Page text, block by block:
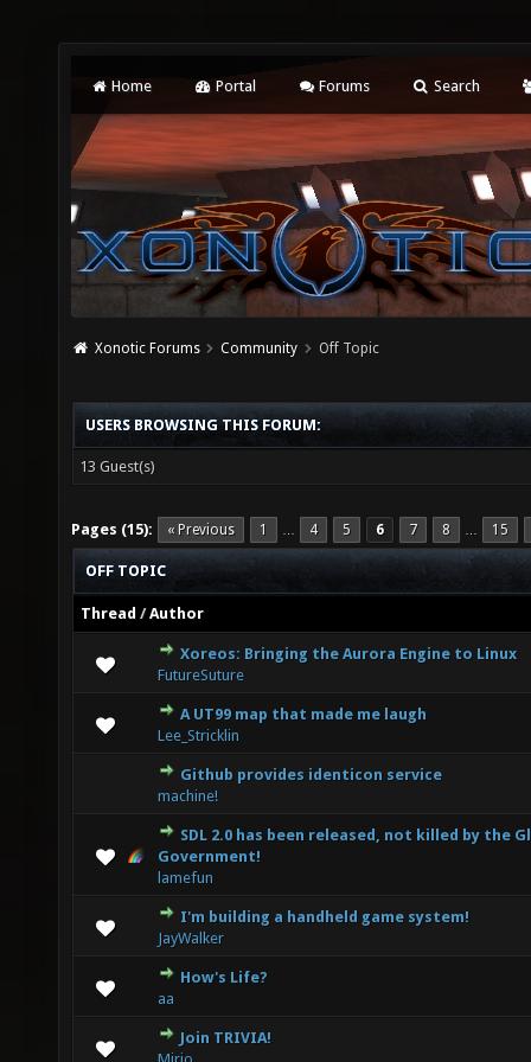
Home Portal Forums Search
Xonotic Forums Community Off Topic
USERS BROWSING THIS FORUM:
13 Guest(s)
Pages (15): « Previous 1 … 4 5 6 7 8 … 15
OFF TOPIC
Thread /Author
Xoreos: Bringing the Aurora Engine to Linux
FutureSuture
0 Vote(s) - 0 out of 5 in Average
2345
A UT99 map that made me laugh
Lee_Stricklin
0 Vote(s) - 0 out of 5 in Average
23 4 5
Github provides identicon service
machine!
0 Vote(s) - 0 out of 5 in Average
2345
SDL 2.0 has been released, not killed by the
Government!
lamefun
0 Vote(s) - 0 out of 5 in Average
12345
I'm building a handheld game system!
JayWalker
0 Vote(s) - 0 out of 5 in Average
2345
How's Life?
aa
0 Vote(s) - 0 out of 5 in Average
2 345
Join TRIVIA!
0 Vote(s) - 0 out of 5 in Average
2345